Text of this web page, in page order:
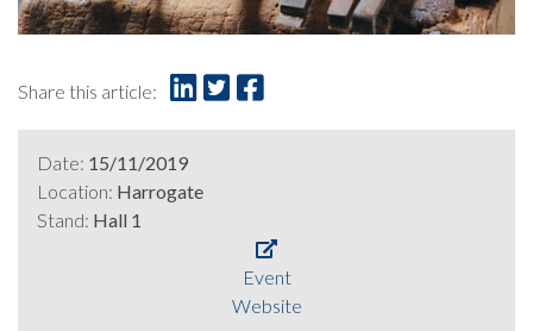
Share this article:
Date: 15/11/2019
Location: Harrogate
Stand: Hall 1
Event
Website